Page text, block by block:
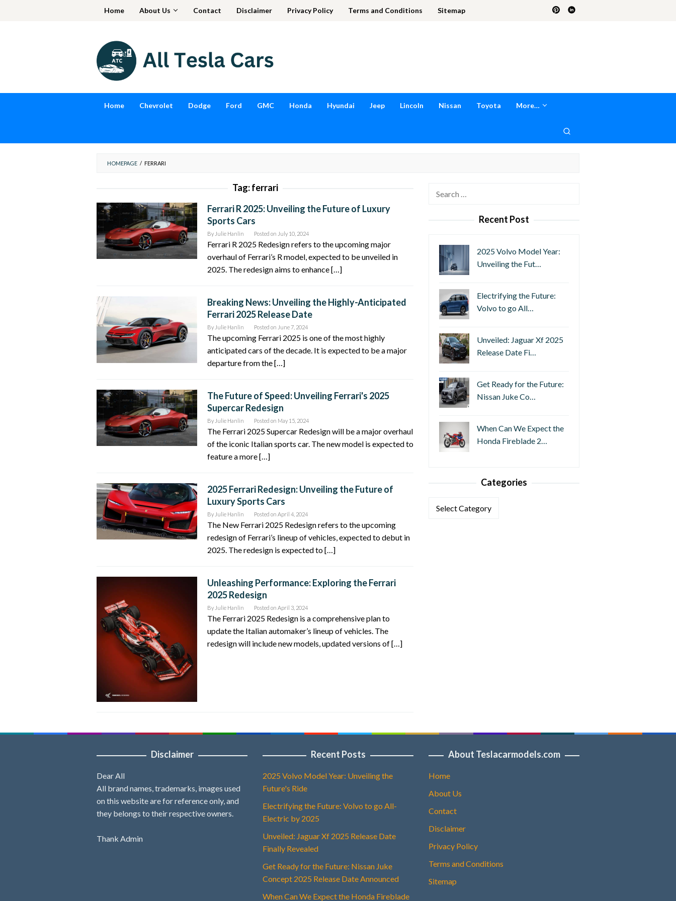
Home About Us Contact Disclaimer Privacy Policy Terms and Conditions Sitemap
Home Chevrolet Dodge Ford GMC Honda Hyundai Jeep Lincoln Nissan Toyota More…
HOMEPAGE / FERRARI
Tag:ferrari
Ferrari R 2025: Unveiling the Future of Luxury
Sports Cars
By Julie Hanlin Posted on July 10, 2024
Ferrari R 2025 Redesign refers to the upcoming major
overhaul of Ferrari’s R model, expected to be unveiled in
2025. The redesign aims to enhance […]
Breaking News: Unveiling the Highly-Anticipated
Ferrari 2025 Release Date
By Julie Hanlin Posted on June 7, 2024
The upcoming Ferrari 2025 is one of the most highly
anticipated cars of the decade. It is expected to be a major
departure from the […]
The Future of Speed: Unveiling Ferrari's 2025
Supercar Redesign
By Julie Hanlin Posted on May 15, 2024
The Ferrari 2025 Supercar Redesign will be a major overhaul
of the iconic Italian sports car. The new model is expected to
feature a more […]
2025 Ferrari Redesign: Unveiling the Future of
Luxury Sports Cars
By Julie Hanlin Posted on April 4, 2024
The New Ferrari 2025 Redesign refers to the upcoming
redesign of Ferrari’s lineup of vehicles, expected to debut in
2025. The redesign is expected to […]
Unleashing Performance: Exploring the Ferrari
2025 Redesign
By Julie Hanlin Posted on April 3, 2024
The Ferrari 2025 Redesign is a comprehensive plan to
update the Italian automaker’s lineup of vehicles. The
redesign will include new models, updated versions of […]
Recent Post
2025 Volvo Model Year:
Unveiling the Fut…
Electrifying the Future:
Volvo to go All…
Unveiled: Jaguar Xf 2025
Release Date Fi…
Get Ready for the Future:
Nissan Juke Co…
When Can We Expect the
Honda Fireblade 2…
Categories
Disclaimer
Dear All
All brand names, trademarks, images used
on this website are for reference only, and
they belongs to their respective owners.
Thank Admin
Recent Posts
2025 Volvo Model Year: Unveiling the
Future's Ride
Electrifying the Future: Volvo to go All-
Electric by 2025
Unveiled: Jaguar Xf 2025 Release Date
Finally Revealed
Get Ready for the Future: Nissan Juke
Concept 2025 Release Date Announced
When Can We Expect the Honda Fireblade
About Teslacarmodels.com
Home
About Us
Contact
Disclaimer
Privacy Policy
Terms and Conditions
Sitemap